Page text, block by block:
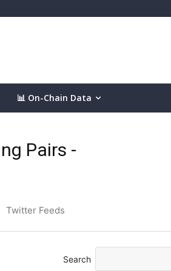
📊 On-Chain Data
Pairs -
Twitter Feeds
Search